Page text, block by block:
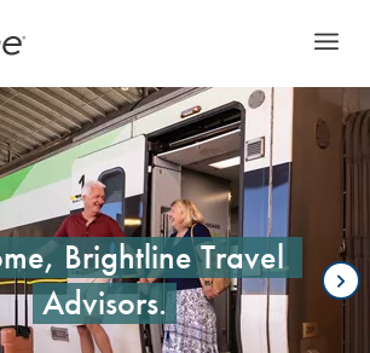
rotating slides. On desktop, hover over a
Brightline Travel
Advisors.